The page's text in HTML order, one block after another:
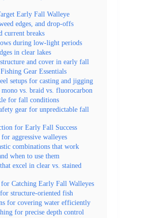
Early Fall Walleye
edges, and drop-offs
current breaks
during low-light periods
in clear lakes
and cover in early fall
Gear Essentials
setups for casting and jigging
vs. braid vs. fluorocarbon
for fall conditions
gear for unpredictable fall
for Early Fall Success
aggressive walleyes
combinations that work
when to use them
excel in clear vs. stained
for Catching Early Fall Walleyes
structure-oriented fish
for covering water efficiently
for precise depth control